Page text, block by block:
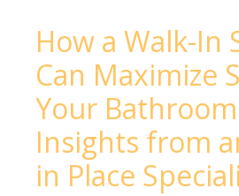
How a Walk-In
Can Maximize
Your
Insights from
in Place